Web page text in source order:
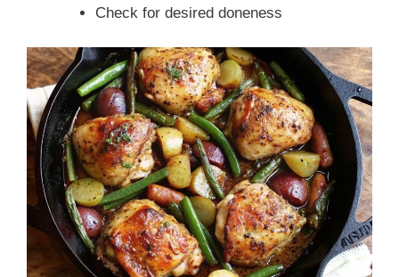
Check for desired doneness